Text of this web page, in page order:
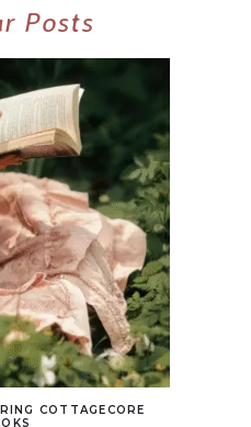
Posts
COTTAGECORE